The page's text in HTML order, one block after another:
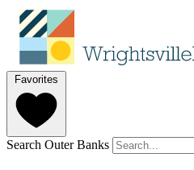
Favorites
Search Outer Banks